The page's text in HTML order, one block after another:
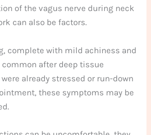
of the vagus nerve during neck
can also be factors.
complete with mild achiness and
after deep tissue
already stressed or run-down
these symptoms may be